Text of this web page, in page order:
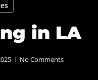
in LA
No Comments